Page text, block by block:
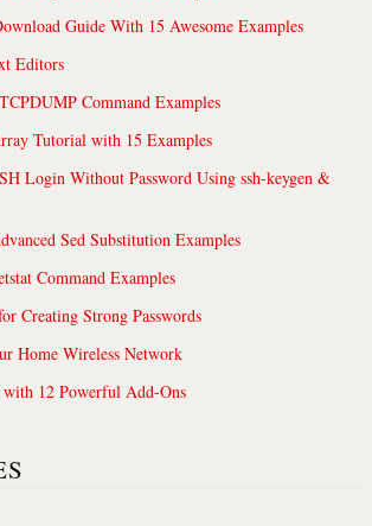
Guide With 15 Awesome Examples
Editors
Command Examples
Tutorial with 15 Examples
Login Without Password Using ssh-keygen &
Sed Substitution Examples
Command Examples
Creating Strong Passwords
Home Wireless Network
12 Powerful Add-Ons